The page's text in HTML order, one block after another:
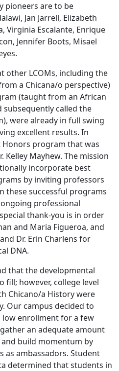
pioneers are to be
Jan Jarrell, Elizabeth
Virginia Escalante, Enrique
Jennifer Boots, Misael
other LCOMs, including the
a Chicana/o perspective)
(taught from an African
subsequently called the
were already in full swing
excellent results. In
program that was
Kelley Mayhew. The mission
incorporate best
by inviting professors
these successful programs
professional
thank-you is in order
and Maria Figueroa, and
Dr. Erin Charlens for
DNA.
that the developmental
fill; however, college level
Chicano/a History were
Our campus decided to
low enrollment for a few
an adequate amount
build momentum by
as ambassadors. Student
determined that students in